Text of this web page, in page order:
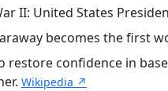
II: United States
becomes the first
confidence in
Wikipedia ↗